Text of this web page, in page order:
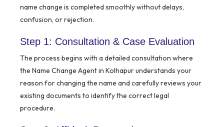
name change is completed smoothly without delays,
confusion, or rejection.
Step 1: Consultation & Case Evaluation
The process begins with a detailed consultation where
the Name Change Agent in Kolhapur understands your
reason for changing the name and carefully reviews your
existing documents to identify the correct legal
procedure.